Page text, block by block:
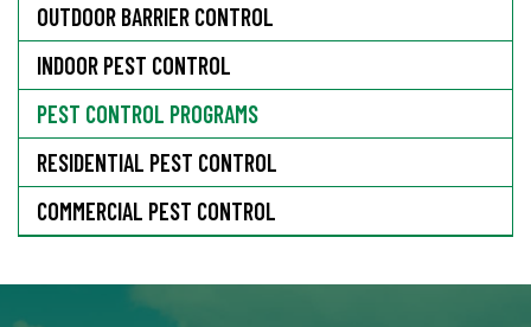
OUTDOOR BARRIER CONTROL
INDOOR PEST CONTROL
PEST CONTROL PROGRAMS
RESIDENTIAL PEST CONTROL
COMMERCIAL PEST CONTROL